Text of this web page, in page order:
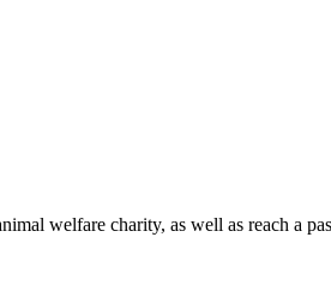
welfare charity, as well as reach a